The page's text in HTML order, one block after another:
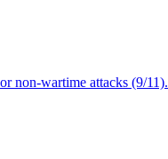
non-wartime attacks (9/11).